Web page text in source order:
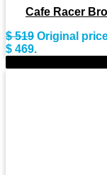
Cafe Racer
$519 Original
$ 469.